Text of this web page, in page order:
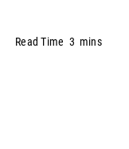
Read Time 3 mins